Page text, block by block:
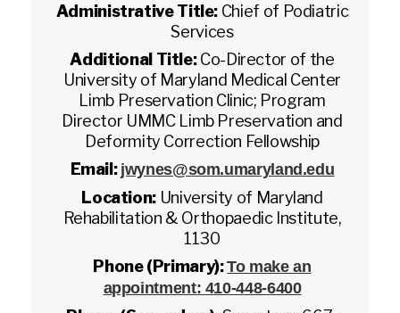
Administrative Title: Chief of Podiatric
Services
Additional Title:Co-Director of the
University of Maryland Medical Center
Limb Preservation Clinic; Program
Director UMMC Limb Preservation and
Deformity Correction Fellowship
Email: jwynes@som.umaryland.edu
Location: University of Maryland
Rehabilitation & Orthopaedic Institute,
1130
Phone (Primary):To make an
appointment: 410-448-6400